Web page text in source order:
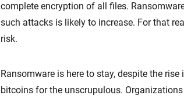
complete encryption of all files.
such attacks is likely to increase. For that
risk.
Ransomware is here to stay, despite the
bitcoins for the unscrupulous.